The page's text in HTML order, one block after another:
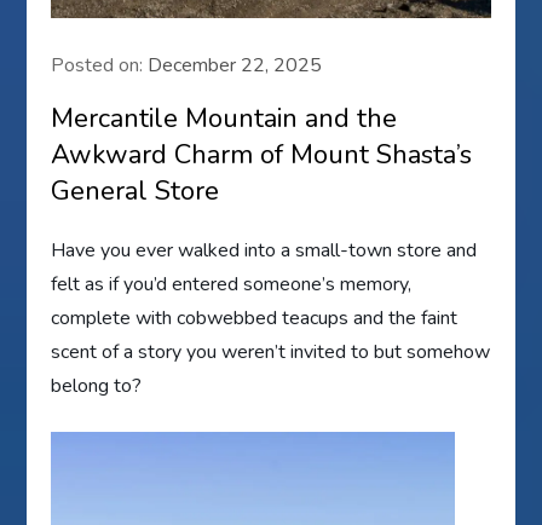
Posted on: December 22, 2025
Mercantile Mountain and the
Awkward Charm of Mount Shasta’s
General Store
Have you ever walked into a small-town store and
felt as if you’d entered someone’s memory,
complete with cobwebbed teacups and the faint
scent of a story you weren’t invited to but somehow
belong to?